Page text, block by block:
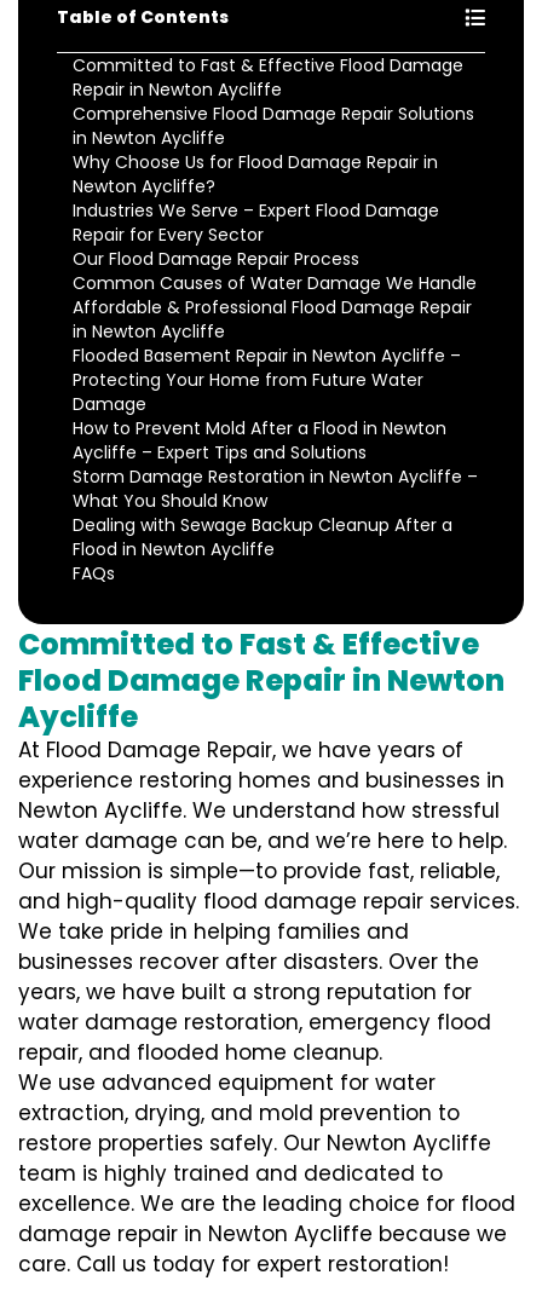
Table of Contents
Committed to Fast & Effective Flood Damage
Repair in Newton Aycliffe
Comprehensive Flood Damage Repair Solutions
in Newton Aycliffe
Why Choose Us for Flood Damage Repair in
Newton Aycliffe?
Industries We Serve – Expert Flood Damage
Repair for Every Sector
Our Flood Damage Repair Process
Common Causes of Water Damage We Handle
Affordable & Professional Flood Damage Repair
in Newton Aycliffe
Flooded Basement Repair in Newton Aycliffe –
Protecting Your Home from Future Water
Damage
How to Prevent Mold After a Flood in Newton
Aycliffe – Expert Tips and Solutions
Storm Damage Restoration in Newton Aycliffe –
What You Should Know
Dealing with Sewage Backup Cleanup After a
Flood in Newton Aycliffe
FAQs
Committed to Fast & Effective
Flood Damage Repair in Newton
Aycliffe
At Flood Damage Repair, we have years of
experience restoring homes and businesses in
Newton Aycliffe. We understand how stressful
water damage can be, and we’re here to help.
Our mission is simple—to provide fast, reliable,
and high-quality flood damage repair services.
We take pride in helping families and
businesses recover after disasters. Over the
years, we have built a strong reputation for
water damage restoration, emergency flood
repair, and flooded home cleanup.
We use advanced equipment for water
extraction, drying, and mold prevention to
restore properties safely. Our Newton Aycliffe
team is highly trained and dedicated to
excellence. We are the leading choice for flood
damage repair in Newton Aycliffe because we
care. Call us today for expert restoration!